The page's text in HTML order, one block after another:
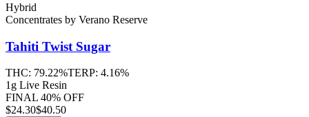
Hybrid
Concentrates by Verano Reserve
Tahiti Twist Sugar
THC: 79.22%TERP: 4.16%
1g Live Resin
FINAL 40% OFF
$24.30$40.50